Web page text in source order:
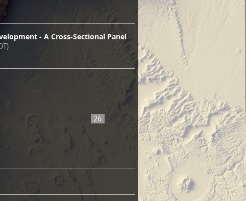
- A Cross-Sectional Panel
26